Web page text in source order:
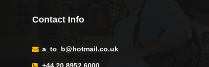
Contact Info
a_to_b@hotmail.co.uk
+44 20 8952 6000